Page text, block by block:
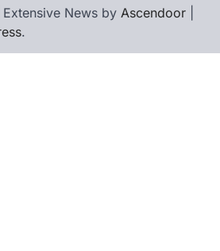
News by Ascendoor
.